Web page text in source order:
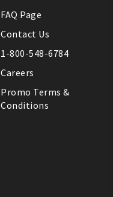
FAQ Page
Contact Us
1-800-548-6784
Careers
Promo Terms &
Conditions